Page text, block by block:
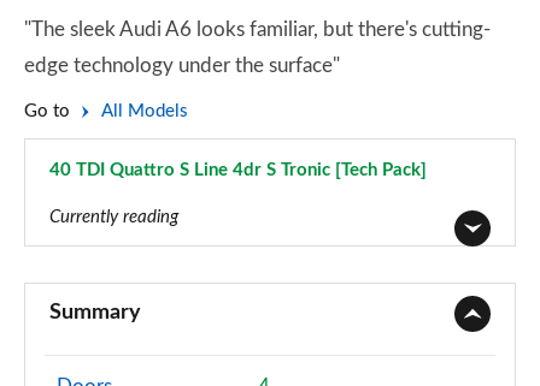
"The sleek Audi A6 looks familiar, but there's cutting-
edge technology under the surface"
Go to All Models
40 TDI Quattro S Line 4dr S Tronic [Tech Pack]
Currently reading
40 TDI Sport 4dr S Tronic
Page 2 of 168
Summary